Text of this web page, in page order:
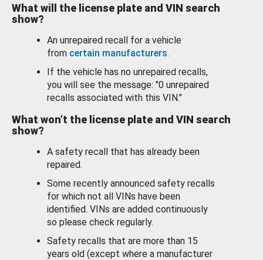
What will the license plate and VIN search
show?
An unrepaired recall for a vehicle
from certain manufacturers.
If the vehicle has no unrepaired recalls,
you will see the message: "0 unrepaired
recalls associated with this VIN."
What won’t the license plate and VIN search
show?
A safety recall that has already been
repaired.
Some recently announced safety recalls
for which not all VINs have been
identified. VINs are added continuously
so please check regularly.
Safety recalls that are more than 15
years old (except where a manufacturer